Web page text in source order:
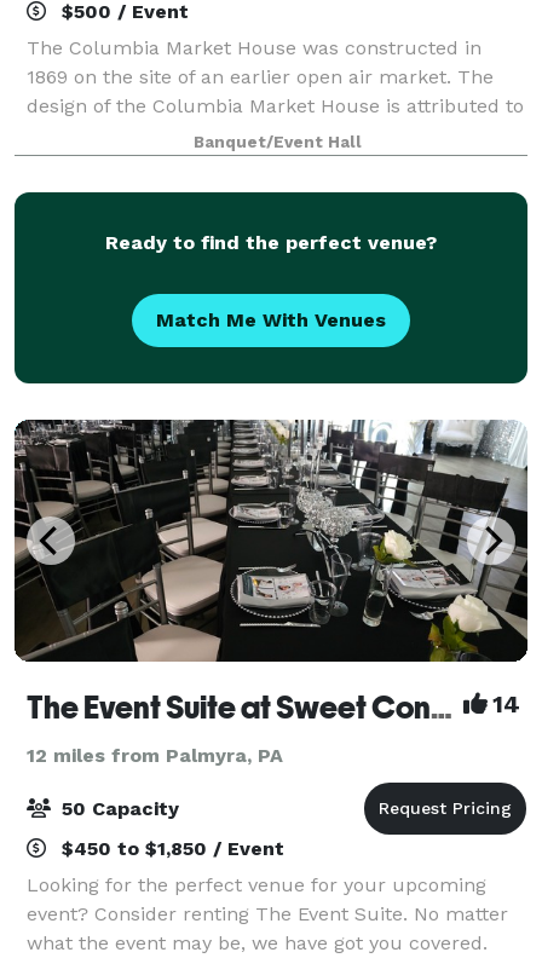
$500 / Event
The Columbia Market House was constructed in
1869 on the site of an earlier open air market. The
design of the Columbia Market House is attributed to
Isaac Hobbs and Samuel Sloan, with Michael Liphart
as the builder. The large open interior
Banquet/Event Hall
Ready to find the perfect venue?
Match Me With Venues
The Event Suite at Sweet Confections 14
12 miles from Palmyra, PA
50 Capacity
$450 to $1,850 / Event
Looking for the perfect venue for your upcoming
event? Consider renting The Event Suite. No matter
what the event may be, we have got you covered.